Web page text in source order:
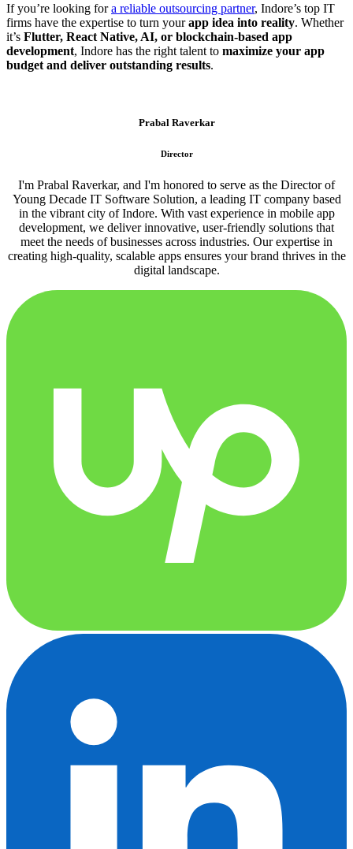
If you’re looking fora reliable outsourcing partner, Indore’s top IT
firms have the expertise to turn yourapp idea into reality. Whether
it’s Flutter, React Native, AI, or blockchain-based app
development, Indore has the right talent to maximize your app
budget and deliver outstanding results.
Prabal Raverkar
Director
I'm Prabal Raverkar, and I'm honored to serve as the Director of
Young Decade IT Software Solution, a leading IT company based
in the vibrant city of Indore. With vast experience in mobile app
development, we deliver innovative, user-friendly solutions that
meet the needs of businesses across industries. Our expertise in
creating high-quality, scalable apps ensures your brand thrives in the
digital landscape.